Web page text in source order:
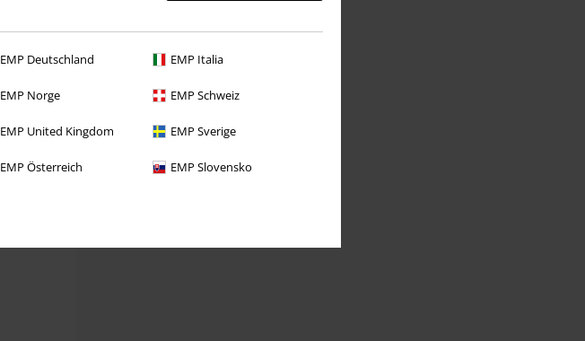
EMP Deutschland EMP Italia
EMP Norge EMP Schweiz
EMP United Kingdom EMP Sverige
EMP Österreich EMP Slovensko